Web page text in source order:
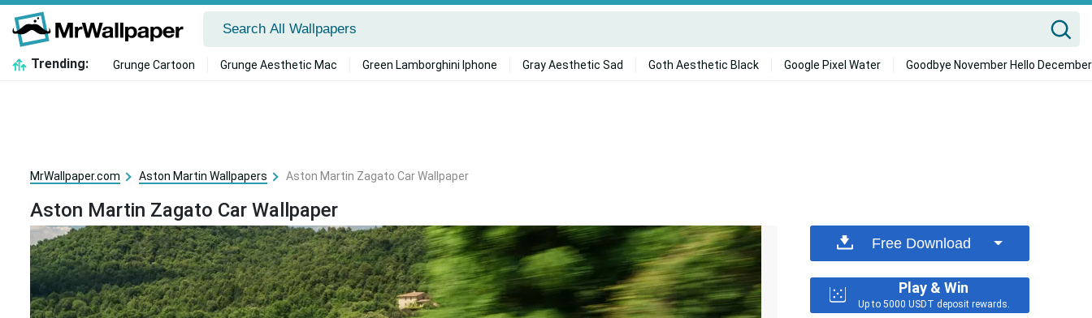
Trending: Grunge Cartoon Grunge Aesthetic Mac Green Lamborghini Iphone Gray Aesthetic Sad Goth Aesthetic Black Google Pixel Water Goodbye November Hello December
MrWallpaper.com Aston Martin Wallpapers Aston Martin Zagato Car Wallpaper
Aston Martin Zagato Car Wallpaper
Free Download
Play & Win
Up to 5000 USDT deposit rewards.